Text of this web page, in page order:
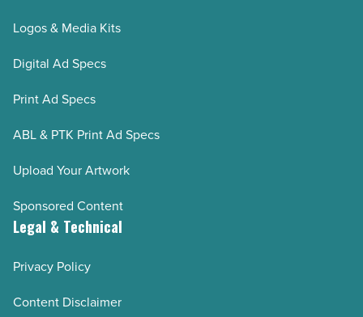
Logos & Media Kits
Digital Ad Specs
Print Ad Specs
ABL & PTK Print Ad Specs
Upload Your Artwork
Sponsored Content
Legal & Technical
Privacy Policy
Content Disclaimer